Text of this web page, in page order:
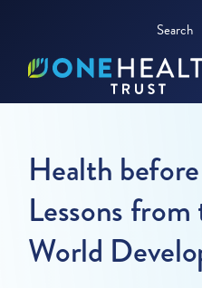
Search
Health
Lessons
World